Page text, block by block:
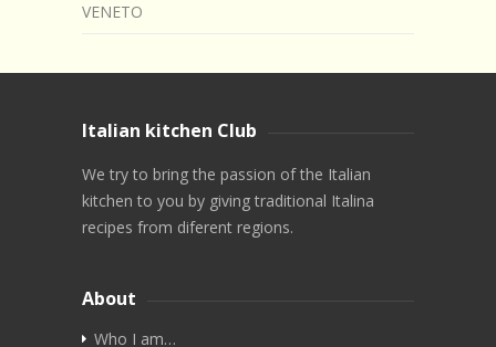
VENETO
Italian kitchen Club
We try to bring the passion of the Italian
kitchen to you by giving traditional Italina
recipes from diferent regions.
About
Who I am…